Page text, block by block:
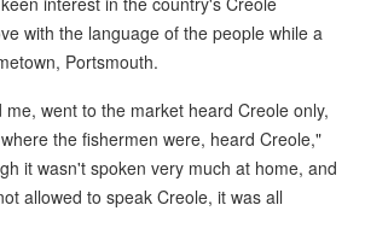
with the language of the people while a
Portsmouth.
went to the market heard Creole only,
the fishermen were, heard Creole,"
it wasn't spoken very much at home, and
allowed to speak Creole, it was all